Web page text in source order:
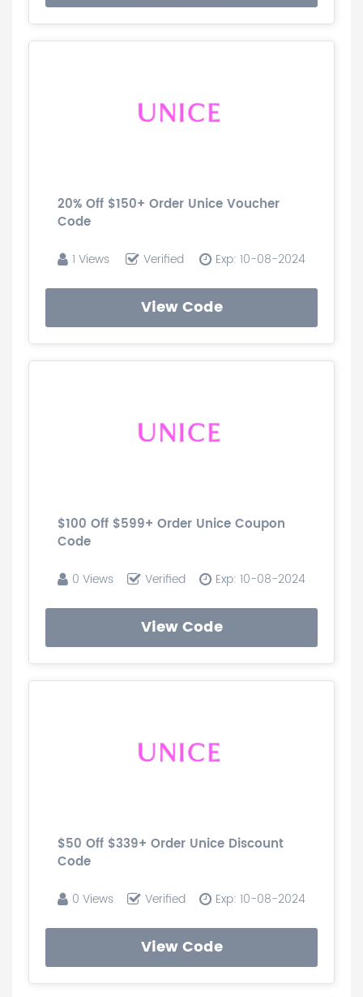
20% Off $150+ Order Unice Voucher
Code
1 Views Verified Exp: 10-08-2024
View Code
$100 Off $599+ Order Unice Coupon
Code
0 Views Verified Exp: 10-08-2024
View Code
$50 Off $339+ Order Unice Discount
Code
0 Views Verified Exp: 10-08-2024
View Code